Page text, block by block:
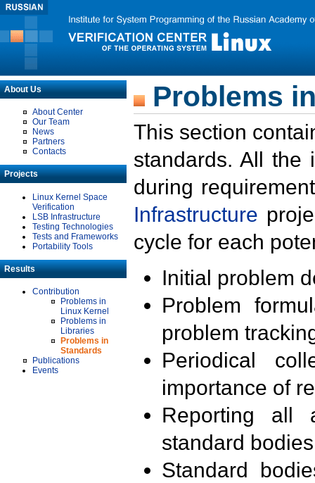
About Us
About Center
Our Team
News
Partners
Contacts
Projects
Linux Kernel Space
Verification
LSB Infrastructure
Testing Technologies
Tests and Frameworks
Portability Tools
Results
Contribution
Problems in
Linux Kernel
Problems in
Libraries
Problems in
Standards
Publications
Events
Problems
This section
standards. All the
during
Infrastructure
cycle for each
Initial problem
Problem
problem
Periodical
importance of
Reporting all
standard
Standard